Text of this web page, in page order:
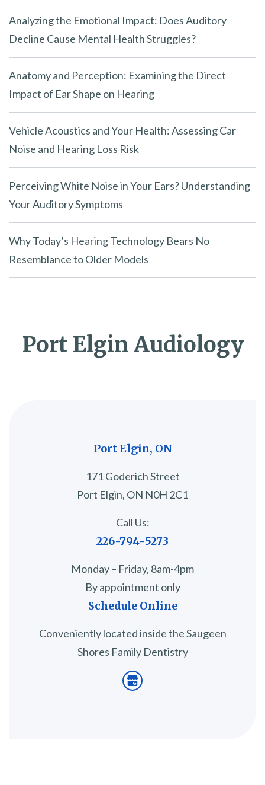
Analyzing the Emotional Impact: Does Auditory
Decline Cause Mental Health Struggles?
Anatomy and Perception: Examining the Direct
Impact of Ear Shape on Hearing
Vehicle Acoustics and Your Health: Assessing Car
Noise and Hearing Loss Risk
Perceiving White Noise in Your Ears? Understanding
Your Auditory Symptoms
Why Today’s Hearing Technology Bears No
Resemblance to Older Models
Port Elgin Audiology
Port Elgin, ON
171 Goderich Street
Port Elgin, ON N0H 2C1
Call Us:
226-794-5273
Monday – Friday, 8am-4pm
By appointment only
Schedule Online
Conveniently located inside the Saugeen
Shores Family Dentistry